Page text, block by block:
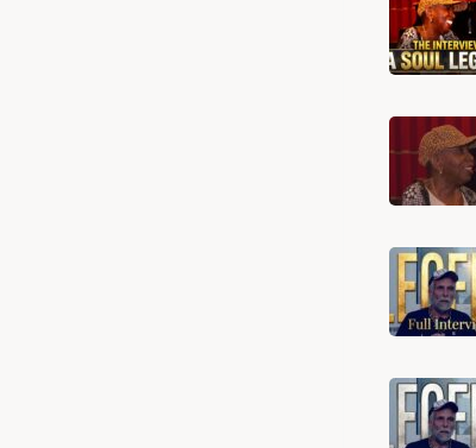
Steve Reich • Clapping Music